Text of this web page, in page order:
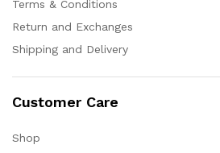
Terms & Conditions
Return and Exchanges
Shipping and Delivery
Customer Care
Shop